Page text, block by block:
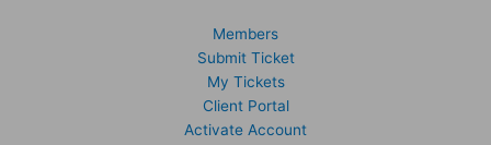
Members
Submit Ticket
My Tickets
Client Portal
Activate Account